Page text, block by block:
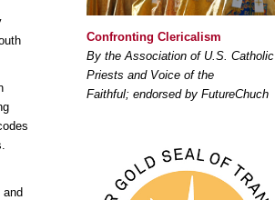
and
Confronting Clericalism
By the Association of U.S. Catholic
Priests and Voice of the
Faithful; endorsed by FutureChuch